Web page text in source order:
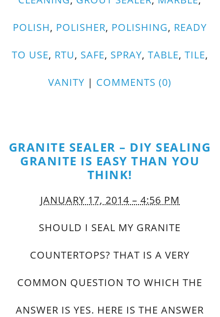
POLISH, POLISHER, POLISHING, READY
TO USE, RTU, SAFE, SPRAY, TABLE, TILE,
VANITY | COMMENTS (0)
GRANITE SEALER – DIY SEALING
GRANITE IS EASY THAN YOU
THINK!
JANUARY 17, 2014 – 4:56 PM
SHOULD I SEAL MY GRANITE
COUNTERTOPS? THAT IS A VERY
COMMON QUESTION TO WHICH THE
ANSWER IS YES. HERE IS THE ANSWER